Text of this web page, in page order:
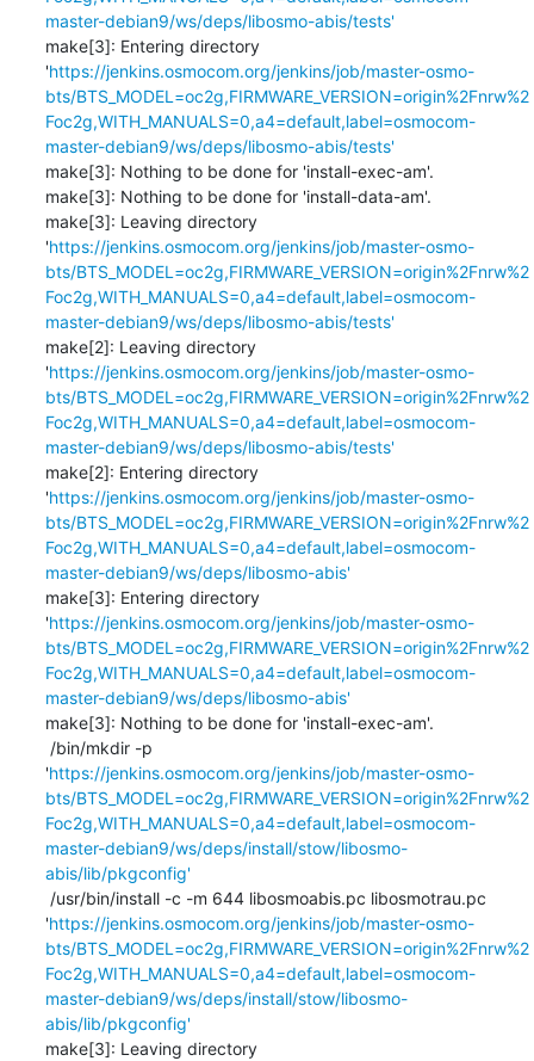
master-debian9/ws/deps/libosmo-abis/tests'
make[3]: Entering directory
'https://jenkins.osmocom.org/jenkins/job/master-osmo-
bts/BTS_MODEL=oc2g,FIRMWARE_VERSION=origin%2Fnrw%2
Foc2g,WITH_MANUALS=0,a4=default,label=osmocom-
master-debian9/ws/deps/libosmo-abis/tests'
make[3]: Nothing to be done for 'install-exec-am'.
make[3]: Nothing to be done for 'install-data-am'.
make[3]: Leaving directory
'https://jenkins.osmocom.org/jenkins/job/master-osmo-
bts/BTS_MODEL=oc2g,FIRMWARE_VERSION=origin%2Fnrw%2
Foc2g,WITH_MANUALS=0,a4=default,label=osmocom-
master-debian9/ws/deps/libosmo-abis/tests'
make[2]: Leaving directory
'https://jenkins.osmocom.org/jenkins/job/master-osmo-
bts/BTS_MODEL=oc2g,FIRMWARE_VERSION=origin%2Fnrw%2
Foc2g,WITH_MANUALS=0,a4=default,label=osmocom-
master-debian9/ws/deps/libosmo-abis/tests'
make[2]: Entering directory
'https://jenkins.osmocom.org/jenkins/job/master-osmo-
bts/BTS_MODEL=oc2g,FIRMWARE_VERSION=origin%2Fnrw%2
Foc2g,WITH_MANUALS=0,a4=default,label=osmocom-
master-debian9/ws/deps/libosmo-abis'
make[3]: Entering directory
'https://jenkins.osmocom.org/jenkins/job/master-osmo-
bts/BTS_MODEL=oc2g,FIRMWARE_VERSION=origin%2Fnrw%2
Foc2g,WITH_MANUALS=0,a4=default,label=osmocom-
master-debian9/ws/deps/libosmo-abis'
make[3]: Nothing to be done for 'install-exec-am'.
'https://jenkins.osmocom.org/jenkins/job/master-osmo-
bts/BTS_MODEL=oc2g,FIRMWARE_VERSION=origin%2Fnrw%2
Foc2g,WITH_MANUALS=0,a4=default,label=osmocom-
master-debian9/ws/deps/install/stow/libosmo-
abis/lib/pkgconfig'
'https://jenkins.osmocom.org/jenkins/job/master-osmo-
bts/BTS_MODEL=oc2g,FIRMWARE_VERSION=origin%2Fnrw%2
Foc2g,WITH_MANUALS=0,a4=default,label=osmocom-
master-debian9/ws/deps/install/stow/libosmo-
abis/lib/pkgconfig'
make[3]: Leaving directory